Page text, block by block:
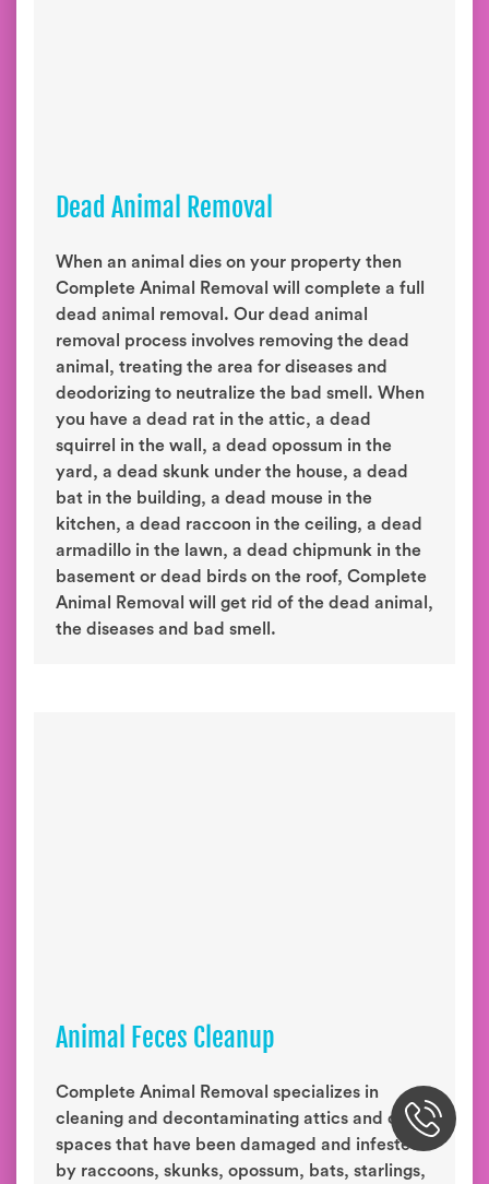
Dead Animal Removal
When an animal dies on your property then
Complete Animal Removal will complete a full
dead animal removal. Our dead animal
removal process involves removing the dead
animal, treating the area for diseases and
deodorizing to neutralize the bad smell. When
you have a dead rat in the attic, a dead
squirrel in the wall, a dead opossum in the
yard, a dead skunk under the house, a dead
bat in the building, a dead mouse in the
kitchen, a dead raccoon in the ceiling, a dead
armadillo in the lawn, a dead chipmunk in the
basement or dead birds on the roof, Complete
Animal Removal will get rid of the dead animal,
the diseases and bad smell.
Animal Feces Cleanup
Complete Animal Removal specializes in
cleaning and decontaminating attics and crawl
spaces that have been damaged and infested
by raccoons, skunks, opossum, bats, starlings,